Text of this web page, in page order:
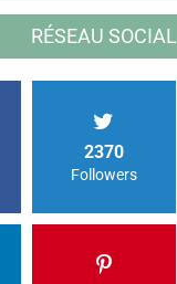
RÉSEAU SOCIAL
2370
Followers